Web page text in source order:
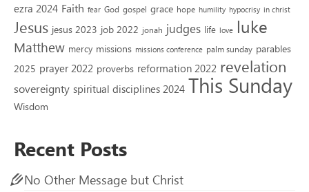
ezra 2024 Faith fear God gospel grace hope humility hypocrisy in christ
Jesus jesus 2023 job 2022 jonah judges life love luke
Matthew mercy missions missions conference palm sunday parables
2025 prayer 2022 proverbs reformation 2022 revelation
sovereignty spiritual disciplines 2024 This Sunday
Wisdom
Recent Posts
No Other Message but Christ